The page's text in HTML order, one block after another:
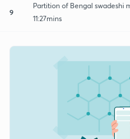
9
Partition of Bengal swadeshi
11:27mins